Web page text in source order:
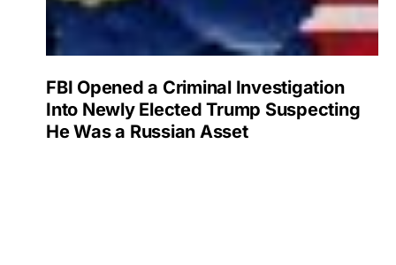
FBI Opened a Criminal Investigation
Into Newly Elected Trump Suspecting
He Was a Russian Asset